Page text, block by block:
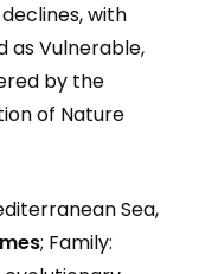
with
as Vulnerable,
by the
of Nature
Sea,
; Family: